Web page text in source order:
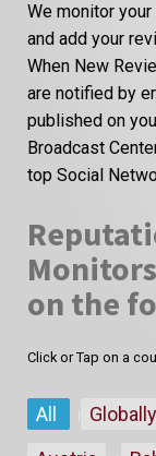
We monitor
and add your
When New
are notified by
published on
Broadcast
top Social
on the
Click or Tap on a
All Globally